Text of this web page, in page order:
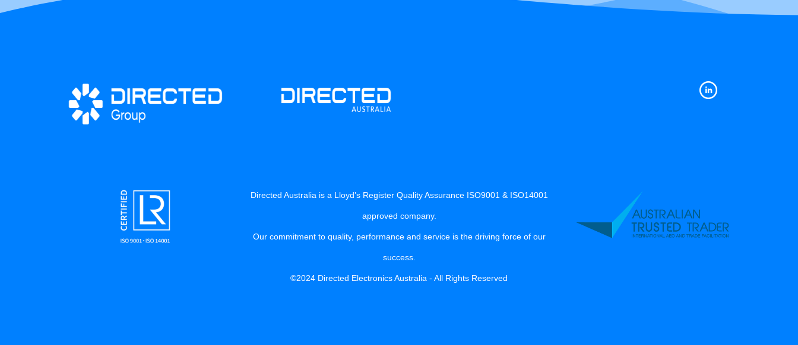
Directed Australia is a Lloyd’s Register Quality Assurance ISO9001 & ISO14001
approved company.
Our commitment to quality, performance and service is the driving force of our
success.
©2024 Directed Electronics Australia - All Rights Reserved